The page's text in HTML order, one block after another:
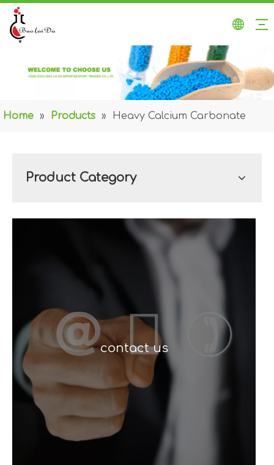
Home » Products » Heavy Calcium Carbonate
Product Category
contact us